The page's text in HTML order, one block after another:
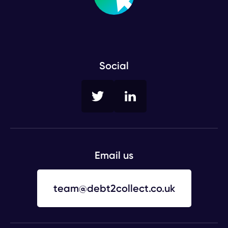
Social
TwitterLinkedIn
Email us
team@debt2collect.co.uk